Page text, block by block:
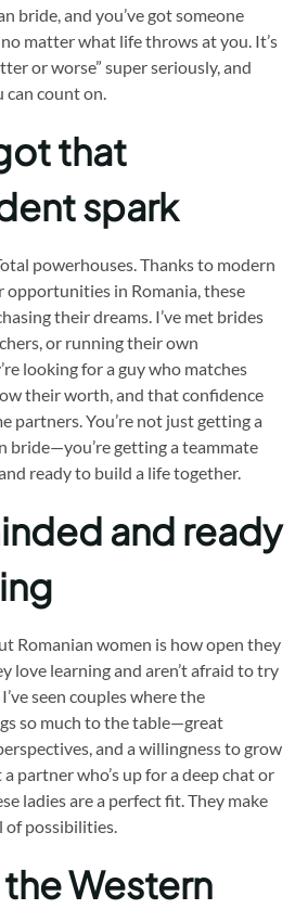
bride, and you’ve got someone
no matter what life throws at you. It’s
or worse” super seriously, and
can count on.
that
spark
powerhouses. Thanks to modern
opportunities in Romania, these
their dreams. I’ve met brides
or running their own
looking for a guy who matches
their worth, and that confidence
partners. You’re not just getting a
bride—you’re getting a teammate
ready to build a life together.
and ready
Romanian women is how open they
love learning and aren’t afraid to try
seen couples where the
so much to the table—great
and a willingness to grow
partner who’s up for a deep chat or
ladies are a perfect fit. They make
of possibilities.
Western